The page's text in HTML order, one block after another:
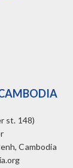
st. 148)
Cambodia